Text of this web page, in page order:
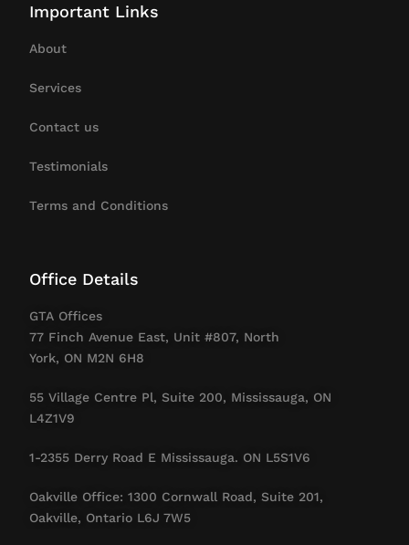
Important Links
About
Services
Contact us
Testimonials
Terms and Conditions
Office Details
GTA Offices
77 Finch Avenue East, Unit #807, North
York, ON M2N 6H8
55 Village Centre Pl, Suite 200, Mississauga, ON
L4Z1V9
1-2355 Derry Road E Mississauga. ON L5S1V6
Oakville Office: 1300 Cornwall Road, Suite 201,
Oakville, Ontario L6J 7W5